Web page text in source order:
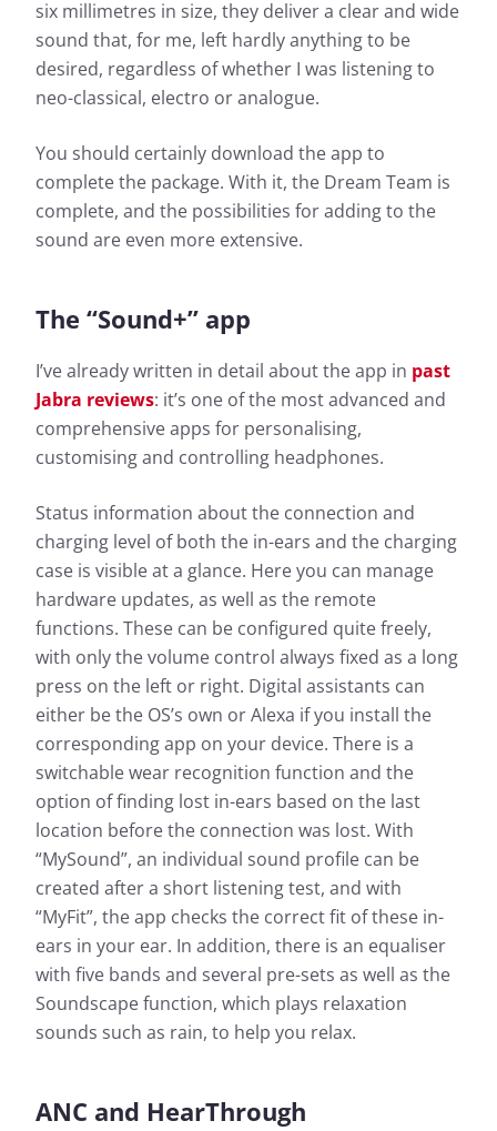
six millimetres in size, they deliver a clear and wide
sound that, for me, left hardly anything to be
desired, regardless of whether I was listening to
neo-classical, electro or analogue.
You should certainly download the app to
complete the package. With it, the Dream Team is
complete, and the possibilities for adding to the
sound are even more extensive.
The “Sound+” app
I’ve already written in detail about the app in past
Jabra reviews: it’s one of the most advanced and
comprehensive apps for personalising,
customising and controlling headphones.
Status information about the connection and
charging level of both the in-ears and the charging
case is visible at a glance. Here you can manage
hardware updates, as well as the remote
functions. These can be configured quite freely,
with only the volume control always fixed as a long
press on the left or right. Digital assistants can
either be the OS’s own or Alexa if you install the
corresponding app on your device. There is a
switchable wear recognition function and the
option of finding lost in-ears based on the last
location before the connection was lost. With
“MySound”, an individual sound profile can be
created after a short listening test, and with
“MyFit”, the app checks the correct fit of these in-
ears in your ear. In addition, there is an equaliser
with five bands and several pre-sets as well as the
Soundscape function, which plays relaxation
sounds such as rain, to help you relax.
ANC and HearThrough